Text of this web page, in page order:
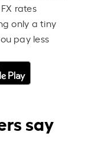
rates
only a tiny
pay less
say